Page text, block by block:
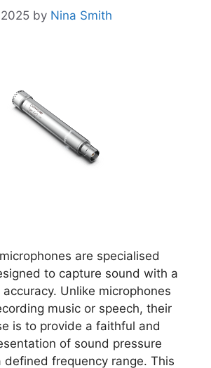
by Nina Smith
are specialised
to capture sound with a
Unlike microphones
music or speech, their
is to provide a faithful and
of sound pressure
defined frequency range. This